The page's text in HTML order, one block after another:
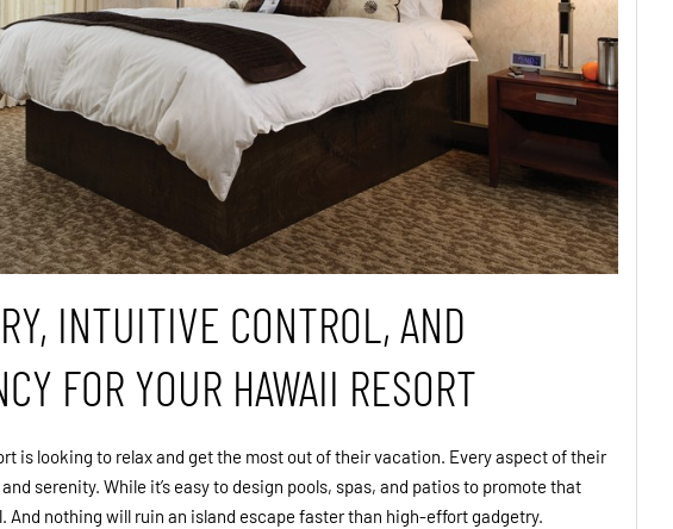
INTUITIVE CONTROL, AND
FOR YOUR HAWAII RESORT
is looking to relax and get the most out of their vacation. Every aspect of their
serenity. While it’s easy to design pools, spas, and patios to promote that
And nothing will ruin an island escape faster than high-effort gadgetry.